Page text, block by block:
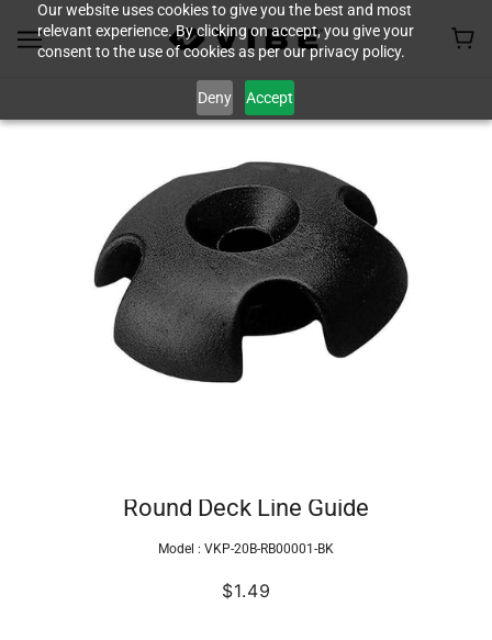
Our website uses cookies to give you the best and most
relevant experience. By clicking on accept, you give your
consent to the use of cookies as per our privacy policy.
Deny Accept
Round Deck Line Guide
Model : VKP-20B-RB00001-BK
$1.49